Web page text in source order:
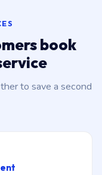
book
to save a second